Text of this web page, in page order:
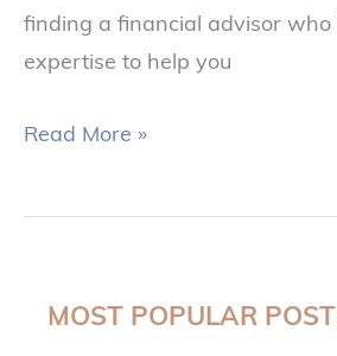
finding a financial advisor who
expertise to help you
Read More »
MOST POPULAR